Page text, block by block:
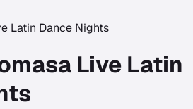
Live Latin